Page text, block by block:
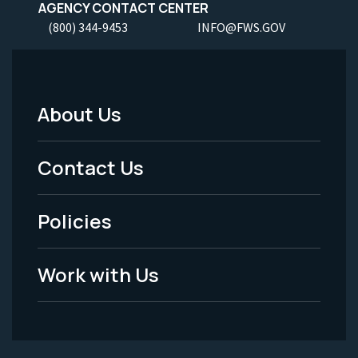
AGENCY CONTACT CENTER
(800) 344-9453 INFO@FWS.GOV
Footer
Menu
-
Legal
About Us
Contact Us
Policies
Work with Us